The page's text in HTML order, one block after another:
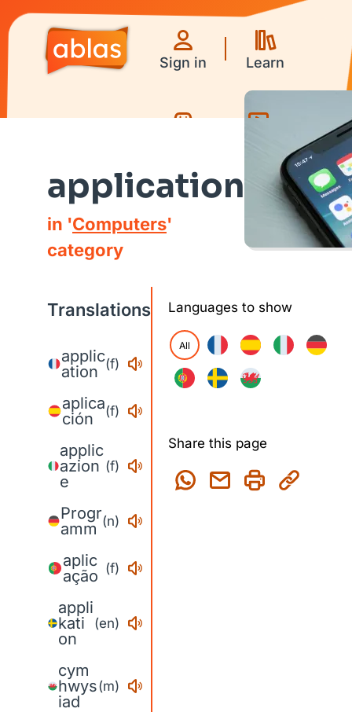
Sign in Learn
application
in 'Computers'
category
Translations
applic
ation (f)
aplica
ción
(f)
applic
azion
e
(f)
Progr
amm (n)
aplic
ação (f)
appli
kati
on
(en)
cym
hwys
iad
(m)
Languages to show
All
Share this page